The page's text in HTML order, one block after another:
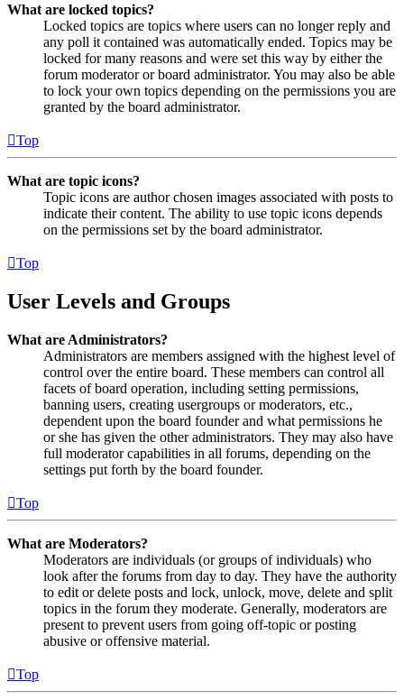
What are locked topics?
Locked topics are topics where users can no longer reply and
any poll it contained was automatically ended. Topics may be
locked for many reasons and were set this way by either the
forum moderator or board administrator. You may also be able
to lock your own topics depending on the permissions you are
granted by the board administrator.
Top
What are topic icons?
Topic icons are author chosen images associated with posts to
indicate their content. The ability to use topic icons depends
on the permissions set by the board administrator.
Top
User Levels and Groups
What are Administrators?
Administrators are members assigned with the highest level of
control over the entire board. These members can control all
facets of board operation, including setting permissions,
banning users, creating usergroups or moderators, etc.,
dependent upon the board founder and what permissions he
or she has given the other administrators. They may also have
full moderator capabilities in all forums, depending on the
settings put forth by the board founder.
Top
What are Moderators?
Moderators are individuals (or groups of individuals) who
look after the forums from day to day. They have the authority
to edit or delete posts and lock, unlock, move, delete and split
topics in the forum they moderate. Generally, moderators are
present to prevent users from going off-topic or posting
abusive or offensive material.
Top